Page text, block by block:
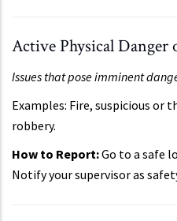
Active Physical Danger
Issues that pose imminent
Examples: Fire, suspicious or
robbery.
How to Report:Go to a safe
Notify your supervisor as